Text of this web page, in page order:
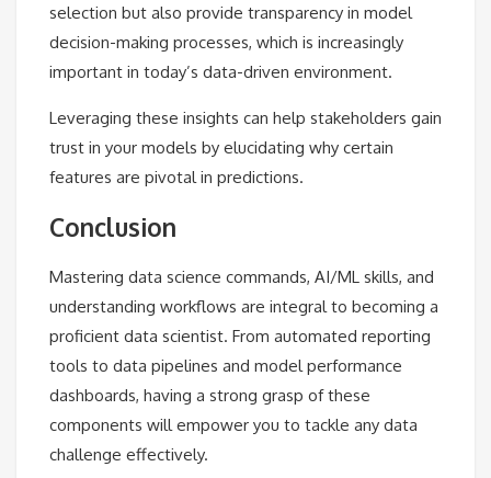
selection but also provide transparency in model
decision-making processes, which is increasingly
important in today’s data-driven environment.
Leveraging these insights can help stakeholders gain
trust in your models by elucidating why certain
features are pivotal in predictions.
Conclusion
Mastering data science commands, AI/ML skills, and
understanding workflows are integral to becoming a
proficient data scientist. From automated reporting
tools to data pipelines and model performance
dashboards, having a strong grasp of these
components will empower you to tackle any data
challenge effectively.